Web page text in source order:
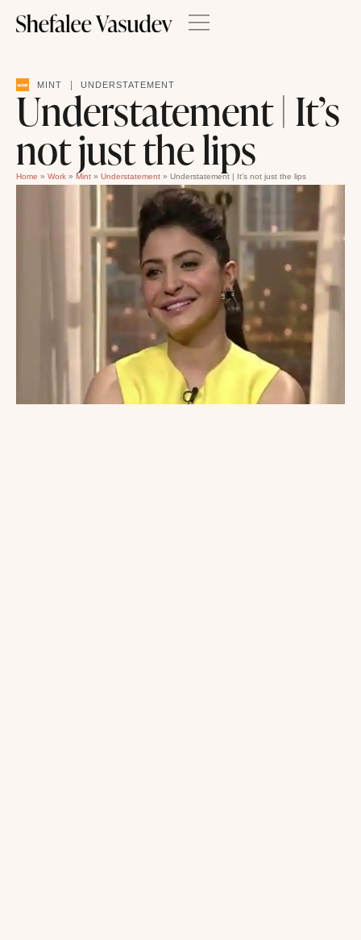
MINT UNDERSTATEMENT
Understatement | It’s
not just the lips
Home » Work » Mint » Understatement » Understatement | It’s not just the lips